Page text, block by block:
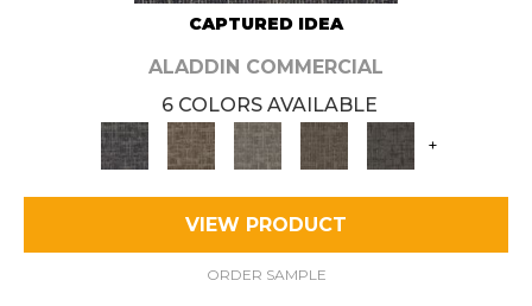
CAPTURED IDEA
ALADDIN COMMERCIAL
6 COLORS AVAILABLE
+
VIEW PRODUCT
ORDER SAMPLE